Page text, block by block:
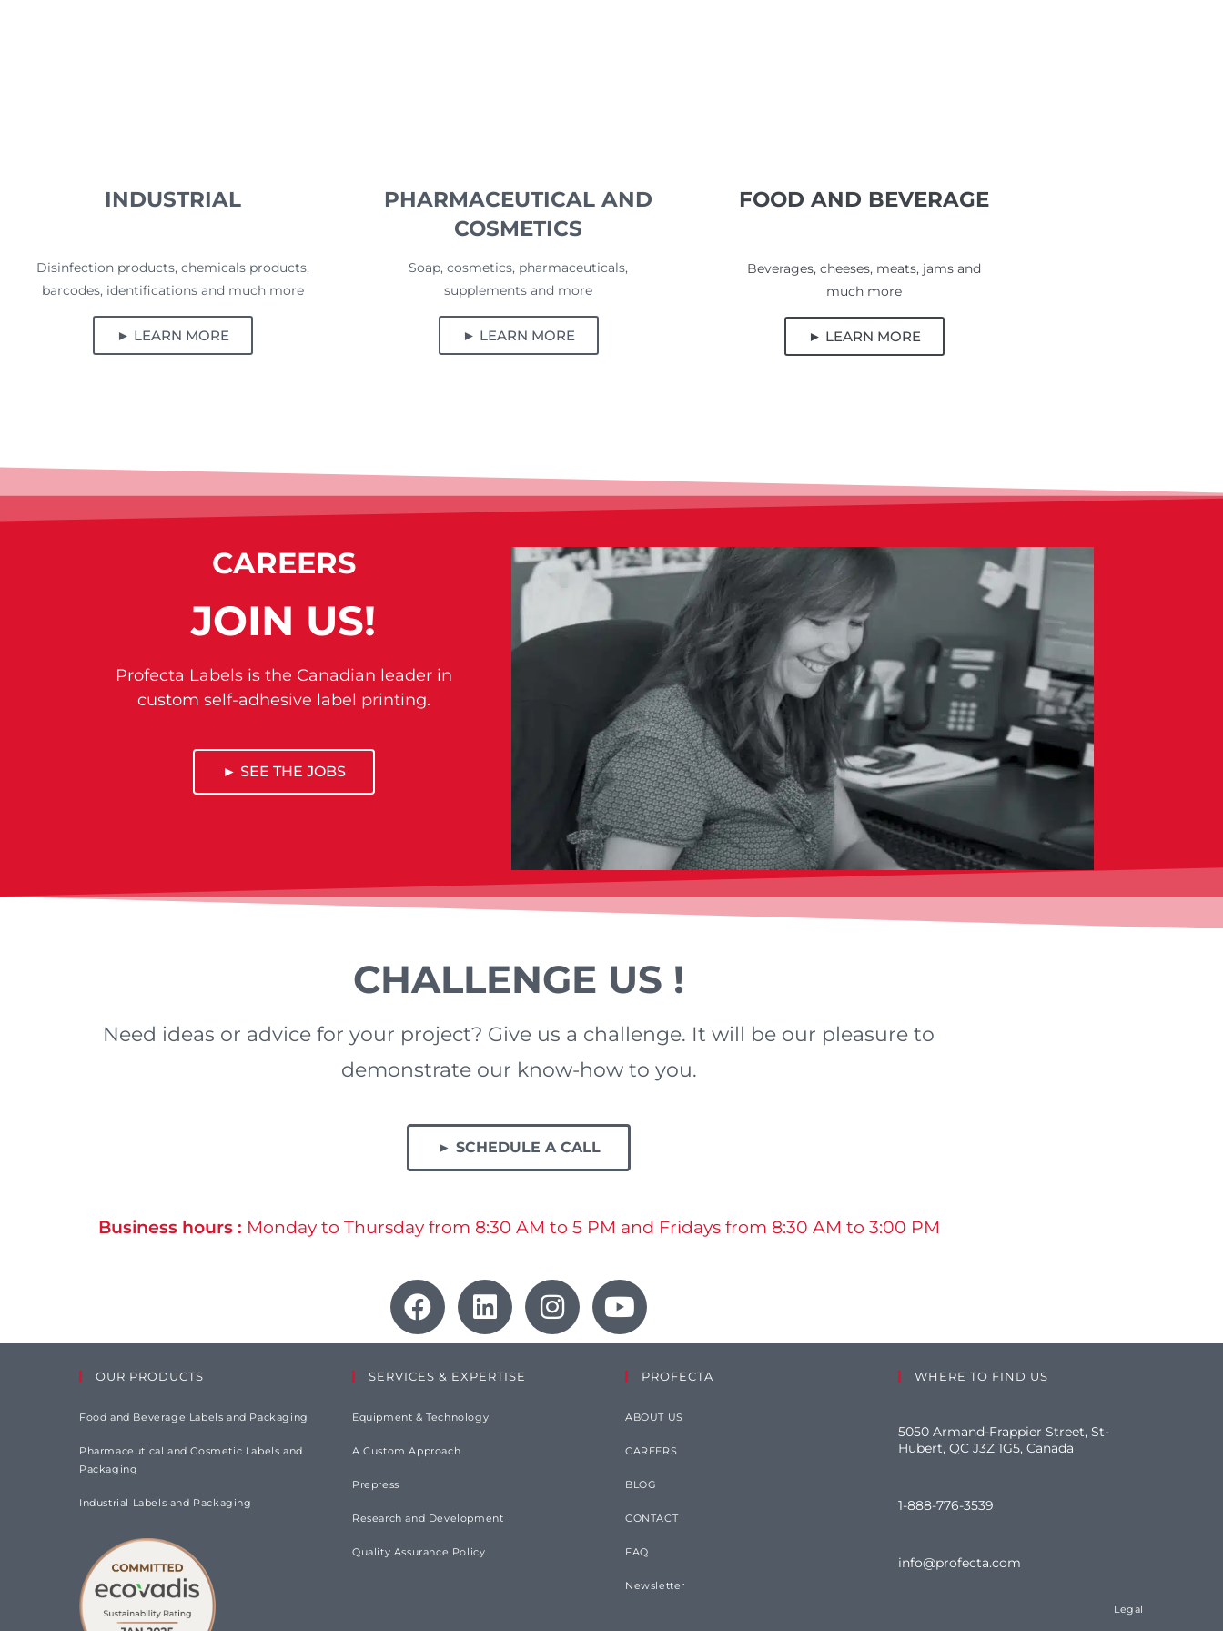
INDUSTRIAL
Disinfection products, chemicals products,
barcodes, identifications and much more
► LEARN MORE
PHARMACEUTICAL AND
COSMETICS
Soap, cosmetics, pharmaceuticals,
supplements and more
► LEARN MORE
FOOD AND BEVERAGE
Beverages, cheeses, meats, jams and
much more
► LEARN MORE
CAREERS
JOIN US!
Profecta Labels is the Canadian leader in
custom self-adhesive label printing.
► SEE THE JOBS
CHALLENGE US !
Need ideas or advice for your project? Give us a challenge. It will be our pleasure to
demonstrate our know-how to you.
► SCHEDULE A CALL
Business hours : Monday to Thursday from 8:30 AM to 5 PM and Fridays from 8:30 AM to 3:00 PM
OUR PRODUCTS
Food and Beverage Labels and Packaging
Pharmaceutical and Cosmetic Labels and
Packaging
Industrial Labels and Packaging
SERVICES & EXPERTISE
Equipment & Technology
A Custom Approach
Prepress
Research and Development
Quality Assurance Policy
PROFECTA
ABOUT US
CAREERS
BLOG
CONTACT
FAQ
Newsletter
WHERE TO FIND US
5050 Armand-Frappier Street, St-
Hubert, QC J3Z 1G5, Canada
1-888-776-3539
info@profecta.com
Legal